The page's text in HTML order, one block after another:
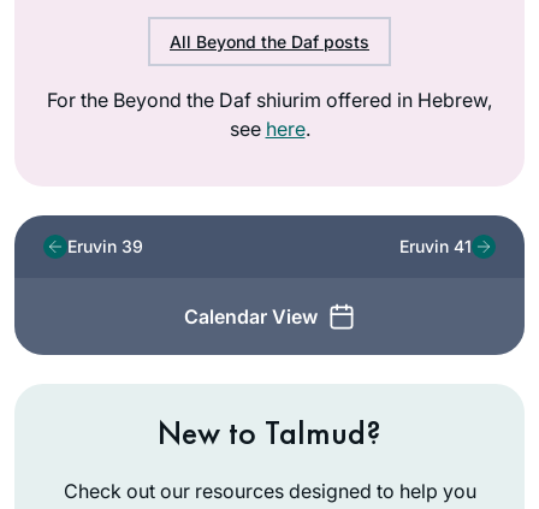
All Beyond the Daf posts
For the Beyond the Daf shiurim offered in Hebrew,
see here.
Eruvin 39
Calendar View
Eruvin 41
New to Talmud?
Check out our resources designed to help you